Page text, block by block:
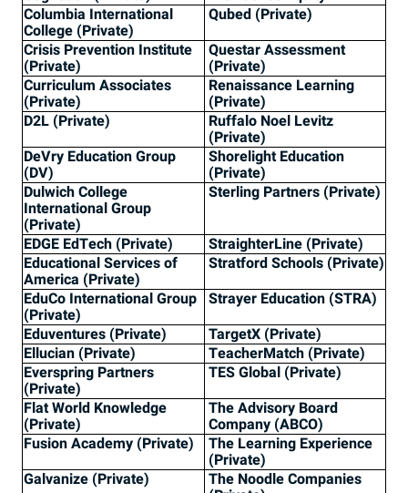
Columbia International
College (Private)
Qubed (Private)
Crisis Prevention Institute
(Private)
Questar Assessment
(Private)
Curriculum Associates
(Private)
Renaissance Learning
(Private)
D2L (Private)
Ruffalo Noel Levitz
(Private)
DeVry Education Group
(DV)
Shorelight Education
(Private)
Dulwich College
International Group
(Private)
Sterling Partners (Private)
EDGE EdTech (Private)
StraighterLine (Private)
Educational Services of
America (Private)
Stratford Schools (Private)
EduCo International Group
(Private)
Strayer Education (STRA)
Eduventures (Private)
TargetX (Private)
Ellucian (Private)
TeacherMatch (Private)
Everspring Partners
(Private)
TES Global (Private)
Flat World Knowledge
(Private)
The Advisory Board
Company (ABCO)
Fusion Academy (Private)
The Learning Experience
(Private)
Galvanize (Private)
The Noodle Companies